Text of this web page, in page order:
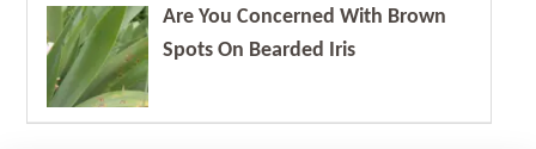
Are You Concerned With Brown
Spots On Bearded Iris